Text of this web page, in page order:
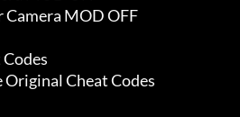
Camera MOD OFF
Cheat Codes